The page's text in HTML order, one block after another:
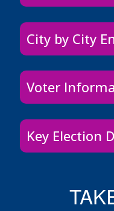
City by City
Voter
Key Election